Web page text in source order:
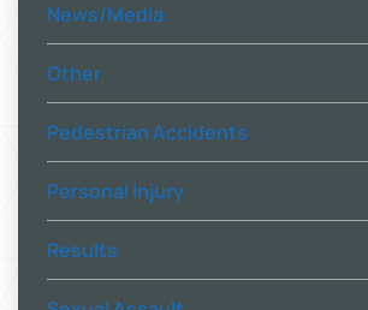
News/Media
Other
Pedestrian Accidents
Personal Injury
Results